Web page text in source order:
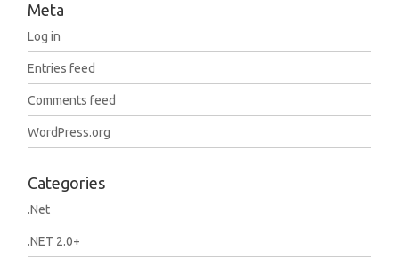
Meta
Log in
Entries feed
Comments feed
WordPress.org
Categories
.Net
.NET 2.0+